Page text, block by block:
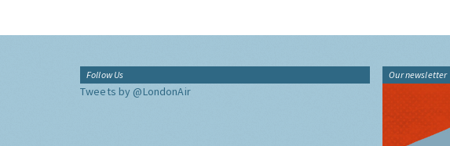
Follow Us
Tweets by @LondonAir
Our newsletter